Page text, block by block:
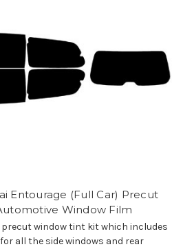
Entourage (Full Car) Precut
Window Film
window tint kit which includes
all the side windows and rear